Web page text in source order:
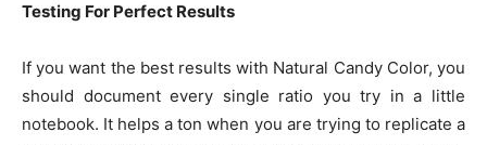
Testing For Perfect Results
If you want the best results with Natural Candy Color, you
should document every single ratio you try in a little
notebook. It helps a ton when you are trying to replicate a